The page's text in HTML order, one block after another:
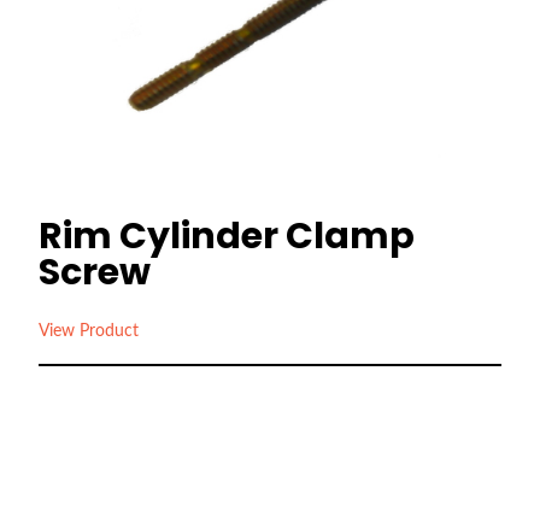
Rim Cylinder Clamp
Screw
View Product